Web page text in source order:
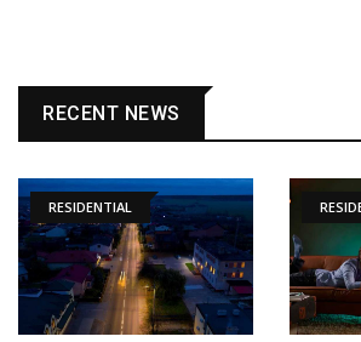
RECENT NEWS
RESIDENTIAL